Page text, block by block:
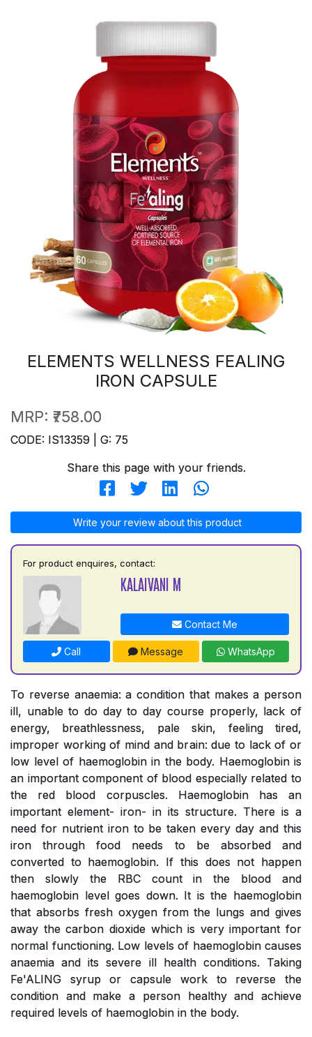
ELEMENTS WELLNESS FEALING
IRON CAPSULE
MRP: ₹758.00
CODE: IS13359 | G: 75
Share this page with your friends.
Write your review about this product
For product enquires, contact:
KALAIVANI M
Contact Me
Call Message WhatsApp
To reverse anaemia: a condition that makes a person
ill, unable to do day to day course properly, lack of
energy, breathlessness, pale skin, feeling tired,
improper working of mind and brain: due to lack of or
low level of haemoglobin in the body. Haemoglobin is
an important component of blood especially related to
the red blood corpuscles. Haemoglobin has an
important element- iron- in its structure. There is a
need for nutrient iron to be taken every day and this
iron through food needs to be absorbed and
converted to haemoglobin. If this does not happen
then slowly the RBC count in the blood and
haemoglobin level goes down. It is the haemoglobin
that absorbs fresh oxygen from the lungs and gives
away the carbon dioxide which is very important for
normal functioning. Low levels of haemoglobin causes
anaemia and its severe ill health conditions. Taking
Fe'ALING syrup or capsule work to reverse the
condition and make a person healthy and achieve
required levels of haemoglobin in the body.